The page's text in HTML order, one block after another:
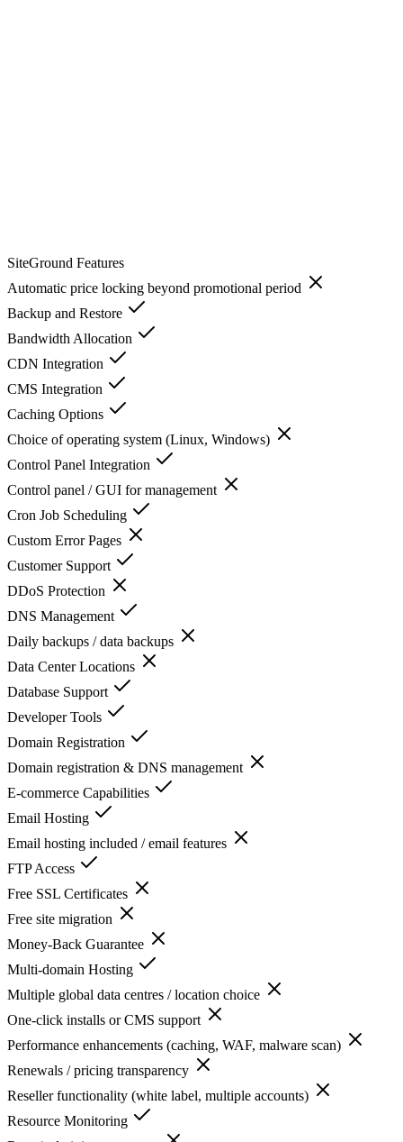
SiteGround Features
Automatic price locking beyond promotional period
Backup and Restore
Bandwidth Allocation
CDN Integration
CMS Integration
Caching Options
Choice of operating system (Linux, Windows)
Control Panel Integration
Control panel / GUI for management
Cron Job Scheduling
Custom Error Pages
Customer Support
DDoS Protection
DNS Management
Daily backups / data backups
Data Center Locations
Database Support
Developer Tools
Domain Registration
Domain registration & DNS management
E-commerce Capabilities
Email Hosting
Email hosting included / email features
FTP Access
Free SSL Certificates
Free site migration
Money-Back Guarantee
Multi-domain Hosting
Multiple global data centres / location choice
One-click installs or CMS support
Performance enhancements (caching, WAF, malware scan)
Renewals / pricing transparency
Reseller functionality (white label, multiple accounts)
Resource Monitoring